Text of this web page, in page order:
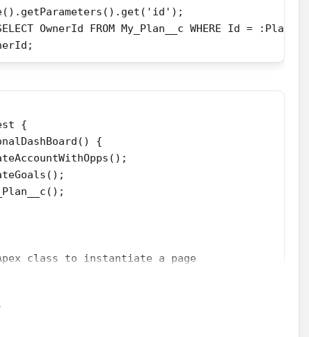
[SELECT OwnerId FROM My_Plan__c WHERE Id = :PlanId];
{
{
class to instantiate a page
// name of the page